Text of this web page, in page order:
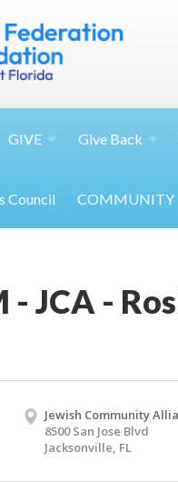
GIVE Give Back
Council COMMUNITY
- JCA -
Jewish Community
8500 San Jose Blvd
Jacksonville, FL